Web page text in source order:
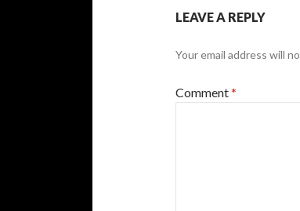
LEAVE A REPLY
Your email address will
Comment*